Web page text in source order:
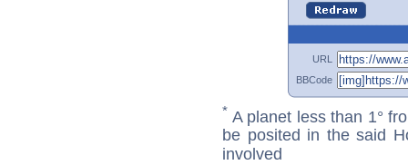
URL
BBCode
* A planet less than 1°
be posited in the said
involved